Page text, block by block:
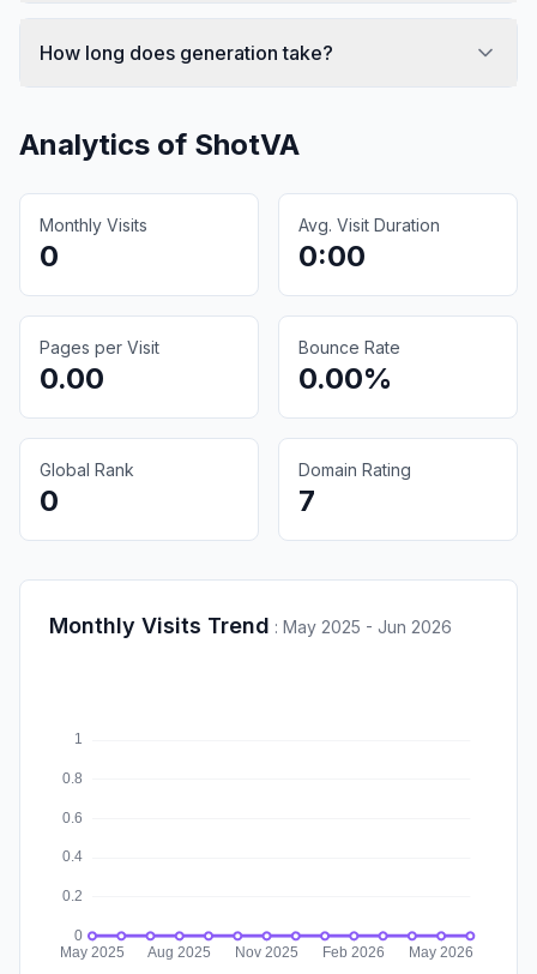
How long does generation take?
Analytics of ShotVA
Monthly Visits
0
Avg. Visit Duration
0:00
Pages per Visit
0.00
Bounce Rate
0.00%
Global Rank
0
Domain Rating
7
Monthly Visits Trend : May 2025 - Jun 2026